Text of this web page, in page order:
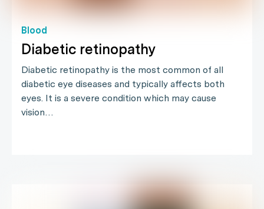
Blood
Diabetic retinopathy
Diabetic retinopathy is the most common of all
diabetic eye diseases and typically affects both
eyes. It is a severe condition which may cause
vision…